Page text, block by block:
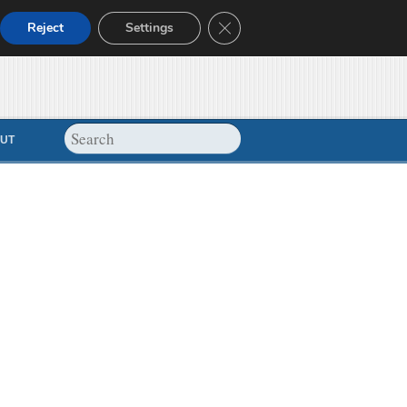
Reject Settings Close GDPR Cookie Banner